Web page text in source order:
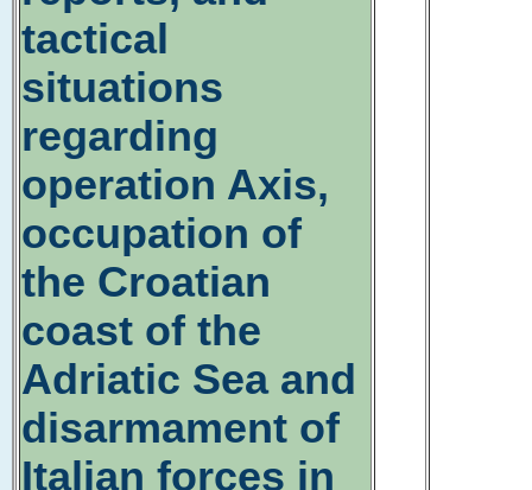
tactical
situations
regarding
operation Axis,
occupation of
the Croatian
coast of the
Adriatic Sea and
disarmament of
Italian forces in